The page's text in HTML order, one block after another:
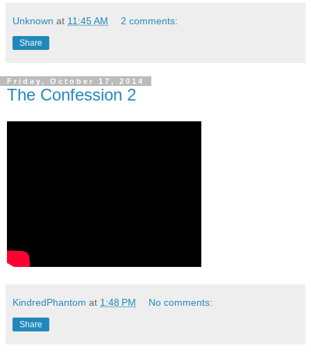
Unknown at 11:45 AM 2 comments:
Share
Friday, October 17, 2014
The Confession 2
KindredPhantom at 1:48 PM No comments:
Share